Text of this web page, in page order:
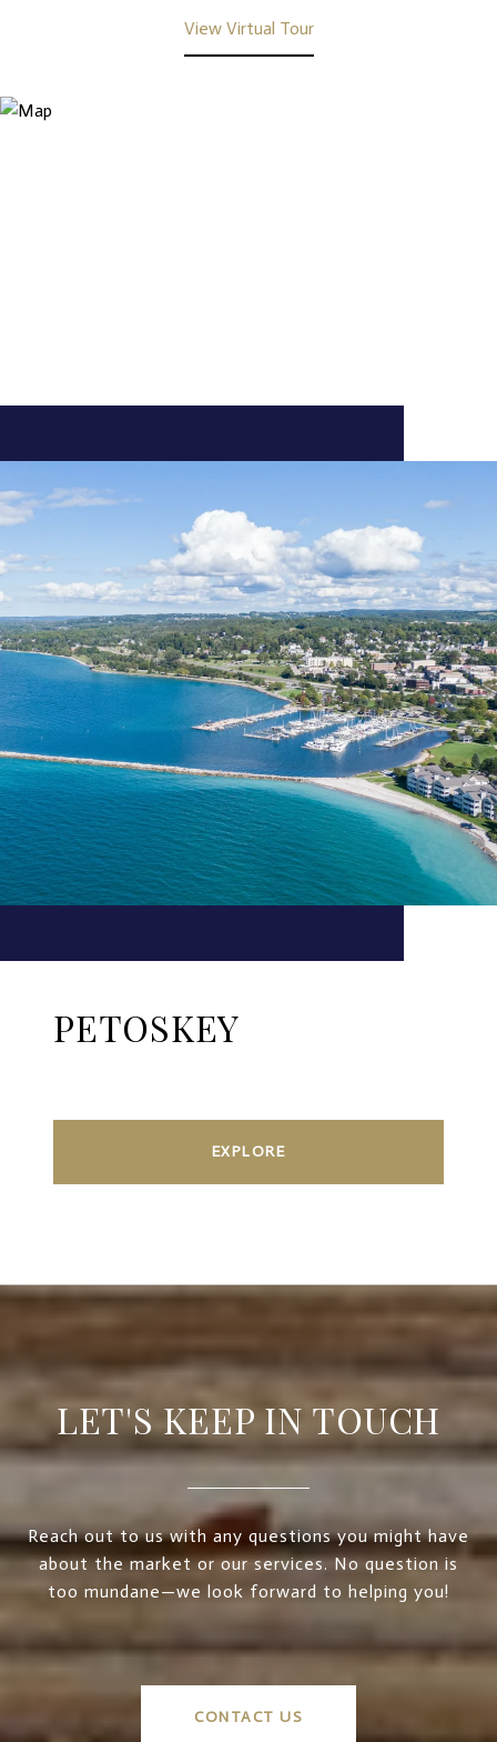
View Virtual Tour
PETOSKEY
EXPLORE
LET'S KEEP IN TOUCH
Reach out to us with any questions you might have
about the market or our services. No question is
too mundane—we look forward to helping you!
CONTACT US